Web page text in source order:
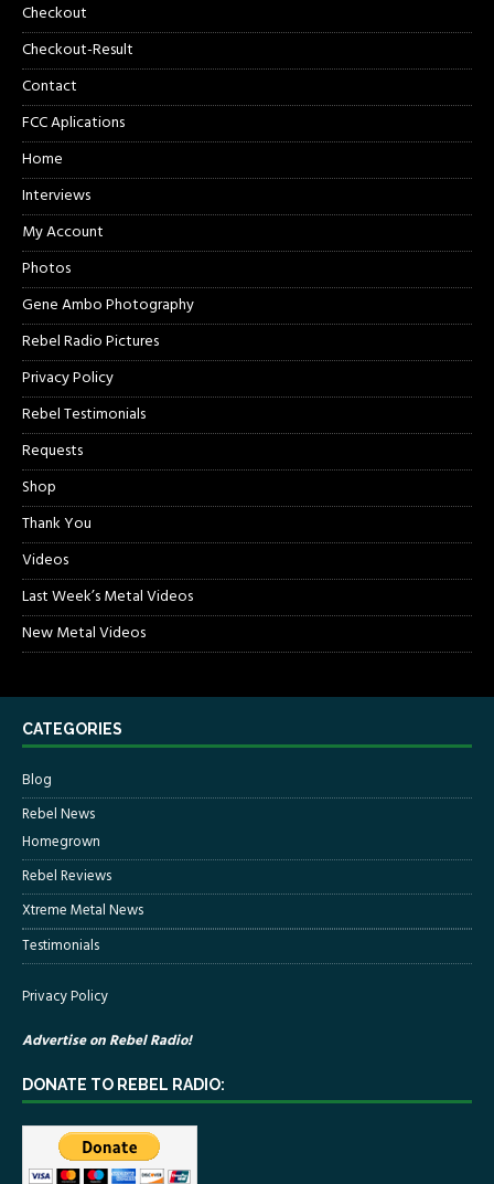
Checkout
Checkout-Result
Contact
FCC Aplications
Home
Interviews
My Account
Photos
Gene Ambo Photography
Rebel Radio Pictures
Privacy Policy
Rebel Testimonials
Requests
Shop
Thank You
Videos
Last Week’s Metal Videos
New Metal Videos
CATEGORIES
Blog
Rebel News
Homegrown
Rebel Reviews
Xtreme Metal News
Testimonials
Privacy Policy
Advertise on Rebel Radio!
DONATE TO REBEL RADIO: